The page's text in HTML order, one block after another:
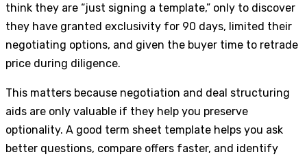
think they are “just signing a template,” only to discover
they have granted exclusivity for 90 days, limited their
negotiating options, and given the buyer time to retrade
price during diligence.
This matters because negotiation and deal structuring
aids are only valuable if they help you preserve
optionality. A good term sheet template helps you ask
better questions, compare offers faster, and identify